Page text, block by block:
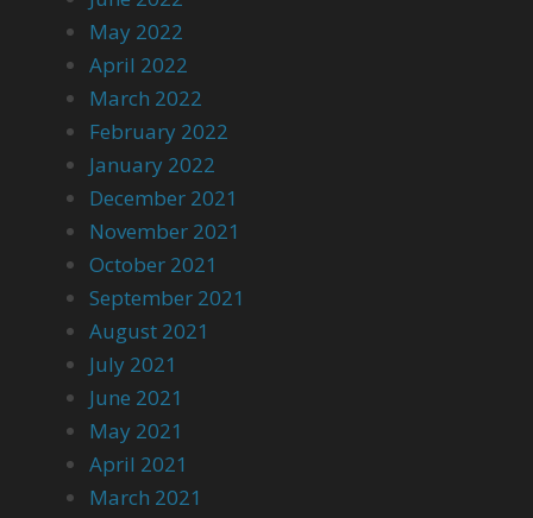
May 2022
April 2022
March 2022
February 2022
January 2022
December 2021
November 2021
October 2021
September 2021
August 2021
July 2021
June 2021
May 2021
April 2021
March 2021